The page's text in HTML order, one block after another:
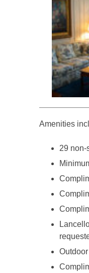
Amenities
29 non-